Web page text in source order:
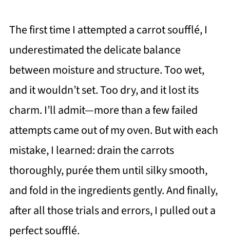
The first time I attempted a carrot soufflé, I
underestimated the delicate balance
between moisture and structure. Too wet,
and it wouldn’t set. Too dry, and it lost its
charm. I’ll admit—more than a few failed
attempts came out of my oven. But with each
mistake, I learned: drain the carrots
thoroughly, purée them until silky smooth,
and fold in the ingredients gently. And finally,
after all those trials and errors, I pulled out a
perfect soufflé.